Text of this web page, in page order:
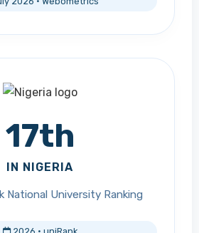
17th
IN NIGERIA
National University Ranking